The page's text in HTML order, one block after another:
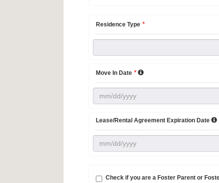
Residence Type *
Move In Date *
Lease/Rental Agreement Expiration Date
Check if you are a Foster Parent or